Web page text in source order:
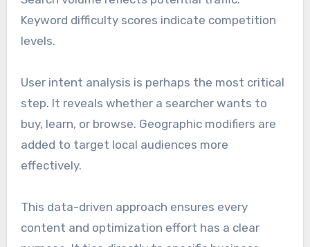
Keyword difficulty scores indicate competition
levels.
User intent analysis is perhaps the most critical
step. It reveals whether a searcher wants to
buy, learn, or browse. Geographic modifiers are
added to target local audiences more
effectively.
This data-driven approach ensures every
content and optimization effort has a clear